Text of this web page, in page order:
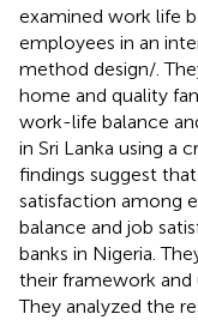
examined work life
employees in an
method design/.
home and quality
work-life balance
in Sri Lanka using a
findings suggest
satisfaction among
balance and job
banks in Nigeria.
their framework and
They analyzed the